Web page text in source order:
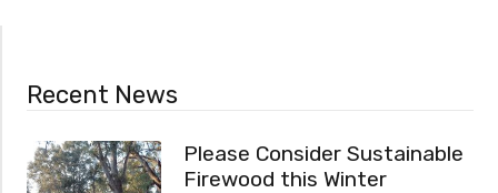
Recent News
Please Consider Sustainable
Firewood this Winter